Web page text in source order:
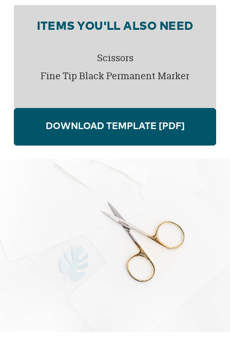
ITEMS YOU'LL ALSO NEED
Scissors
Fine Tip Black Permanent Marker
DOWNLOAD TEMPLATE [PDF]